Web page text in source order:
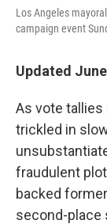
Los Angeles
campaign event
Updated
As vote tallies
trickled in
fraudulent
backed
second-place